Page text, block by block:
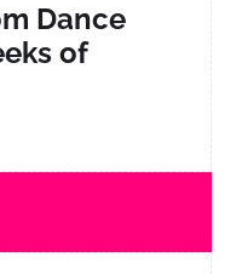
Dance
of